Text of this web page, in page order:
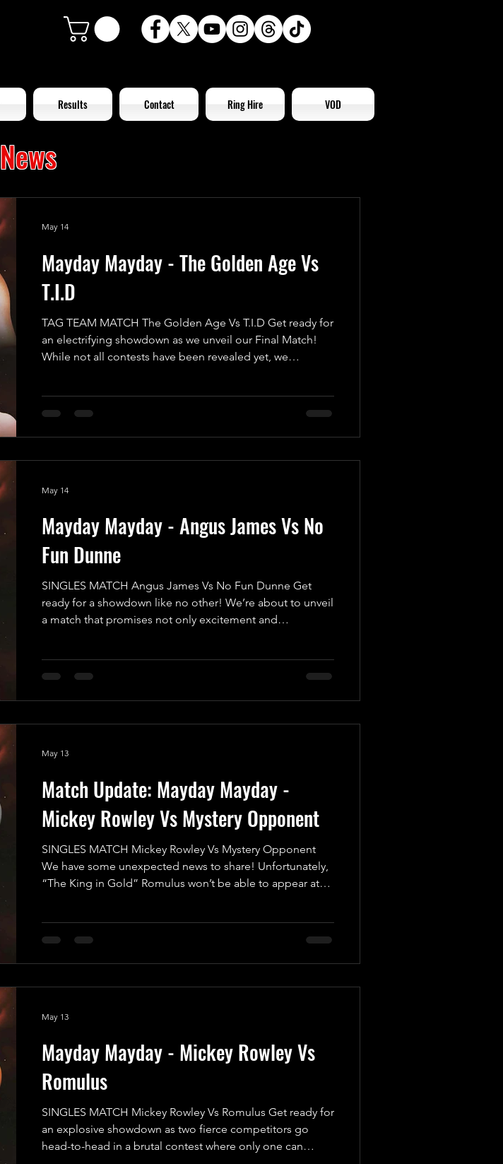
Results Contact Ring Hire VOD
News
Mayday Mayday - The Golden Age Vs
T.I.D
TAG TEAM MATCH The Golden Age Vs T.I.D Get ready for
an electrifying showdown as we unveil our Final Match!
While not all contests have been revealed yet, we
the formidable duo known as The Golden Age, featuring
off their last performance, where they were counted out
without ever being pinned or submitted, they’re eager
May 14
Mayday Mayday - Angus James Vs No
Fun Dunne
SINGLES MATCH Angus James Vs No Fun Dunne Get
ready for a showdown like no other! We’re about to unveil
a match that promises not only excitement and
Fun vs. No Fun! In one corner, we have the unstoppable
take on any challenge. With his infectious passion for
wrestling, Angus lights up the squared circle every t
May 14
Match Update: Mayday Mayday -
Mickey Rowley Vs Mystery Opponent
SINGLES MATCH Mickey Rowley Vs Mystery Opponent
We have some unexpected news to share! Unfortunately,
“The King in Gold” Romulus won’t be able to appear at
Romulus himself has expressed his disappointment about
However, he assured us that his replacement is more than
capable of getting the job done. While he’s keeping
May 13
Mayday Mayday - Mickey Rowley Vs
Romulus
SINGLES MATCH Mickey Rowley Vs Romulus Get ready for
an explosive showdown as two fierce competitors go
head-to-head in a brutal contest where only one can
May 13